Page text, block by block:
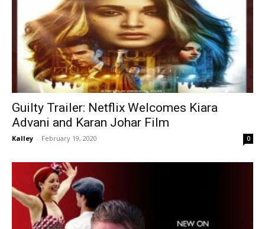
Guilty Trailer: Netflix Welcomes Kiara
Advani and Karan Johar Film
Kalley - February 19, 2020 0